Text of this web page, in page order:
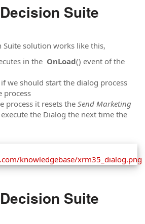
Suite
Suite solution works like this,
in the OnLoad() event of the
we should start the dialog process
process
process it resets the Send Marketing
the Dialog the next time the
Suite